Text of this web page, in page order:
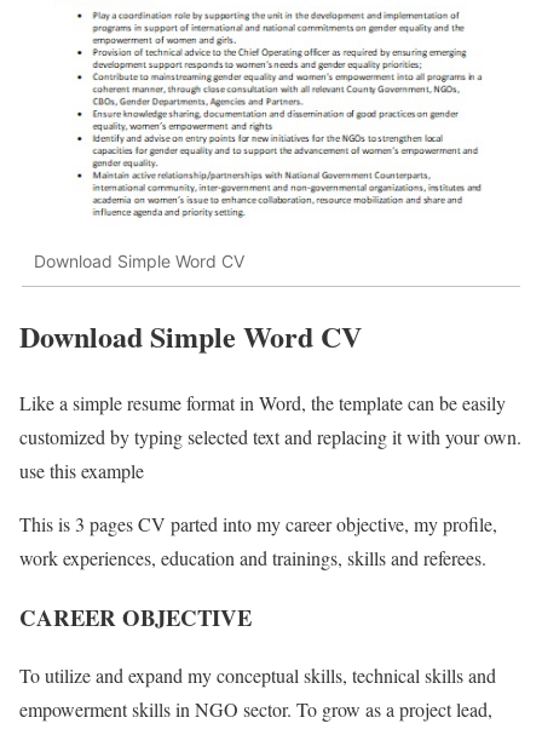
Download Simple Word CV
Download Simple Word CV
Like a simple resume format in Word, the template can be easily
customized by typing selected text and replacing it with your own.
use this example
This is 3 pages CV parted into my career objective, my profile,
work experiences, education and trainings, skills and referees.
CAREER OBJECTIVE
To utilize and expand my conceptual skills, technical skills and
empowerment skills in NGO sector. To grow as a project lead,